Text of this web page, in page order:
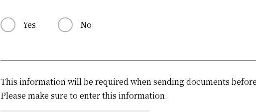
Yes No
This information will be required when sending documents
Please make sure to enter this information.